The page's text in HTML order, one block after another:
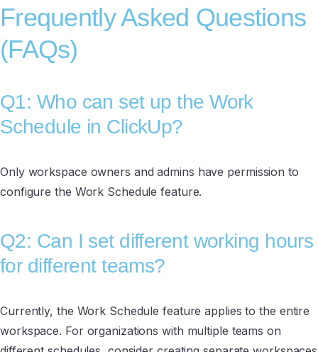
Frequently Asked Questions
(FAQs)
Q1: Who can set up the Work
Schedule in ClickUp?
Only workspace owners and admins have permission to
configure the Work Schedule feature.
Q2: Can I set different working hours
for different teams?
Currently, the Work Schedule feature applies to the entire
workspace. For organizations with multiple teams on